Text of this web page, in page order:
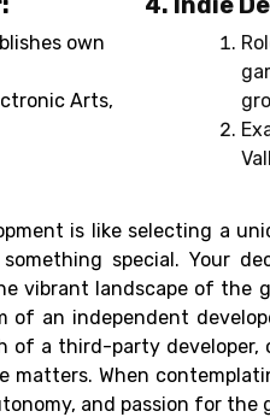
own
Arts,
is like selecting a
special. Your
vibrant landscape of the
of an independent
of a third-party
matters. When
and passion for the